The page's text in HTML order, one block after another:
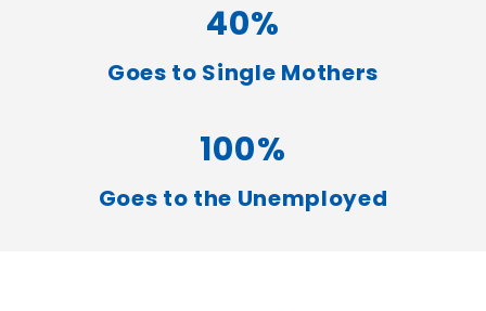
40%
Goes to Single Mothers
100%
Goes to the Unemployed